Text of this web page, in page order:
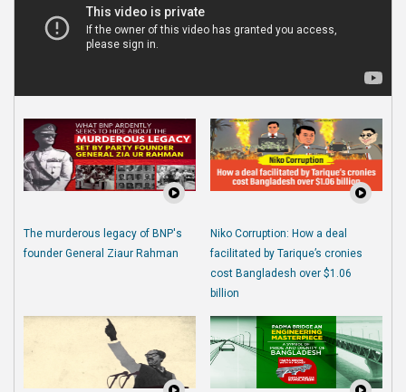
The murderous legacy of BNP's
founder General Ziaur Rahman
Niko Corruption: How a deal
facilitated by Tarique’s cronies
cost Bangladesh over $1.06
billion